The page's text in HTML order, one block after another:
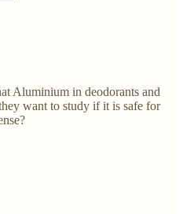
Aluminium in deodorants and
want to study if it is safe for